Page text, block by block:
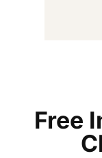
Free